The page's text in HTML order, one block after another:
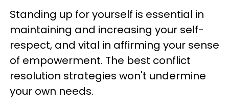
Standing up for yourself is essential in
maintaining and increasing your self-
respect, and vital in affirming your sense
of empowerment. The best conflict
resolution strategies won't undermine
your own needs.